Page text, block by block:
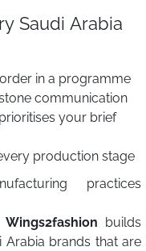
Saudi Arabia
in a programme
communication
your brief
production stage
practices
Wings2fashion builds
Arabia brands that are